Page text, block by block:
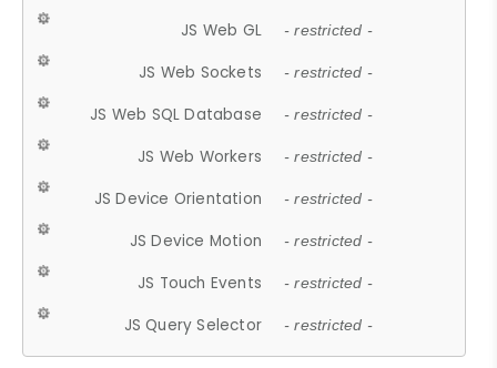
JS Web GL - restricted -
JS Web Sockets - restricted -
JS Web SQL Database - restricted -
JS Web Workers - restricted -
JS Device Orientation - restricted -
JS Device Motion - restricted -
JS Touch Events - restricted -
JS Query Selector - restricted -